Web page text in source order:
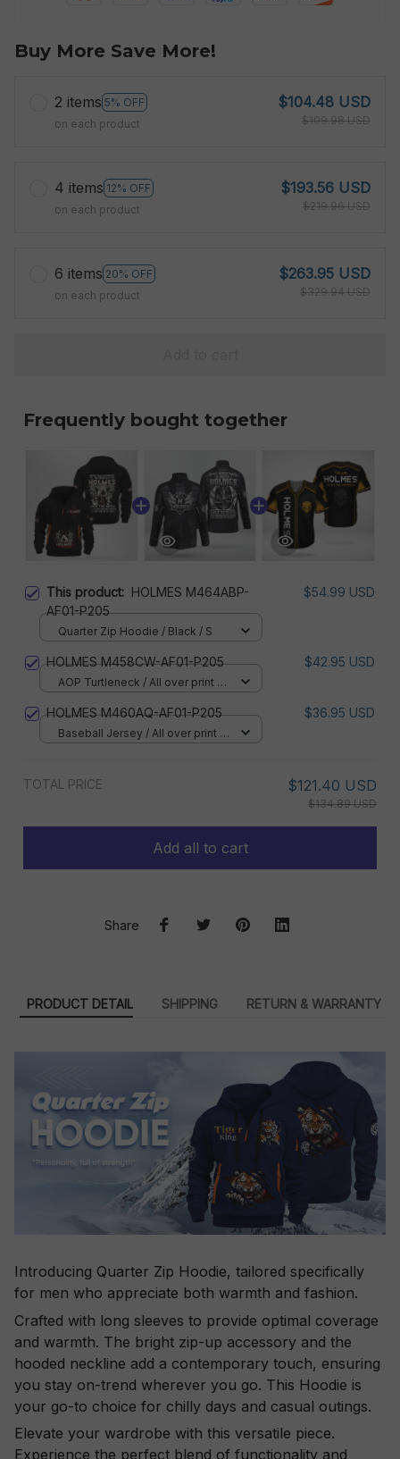
Buy More Save More!
2 items 5% OFF
on each product
$104.48 USD
$109.98 USD
4 items 12% OFF
on each product
$193.56 USD
$219.96 USD
6 items 20% OFF
on each product
$263.95 USD
$329.94 USD
Frequently bought together
This product: HOLMES M464ABP-
AF01-P205
$54.99 USD
Quarter Zip Hoodie / Black / S
HOLMES M458CW-AF01-P205 $42.95 USD
AOP Turtleneck / All over print /
HOLMES M460AQ-AF01-P205 $36.95 USD
Baseball Jersey / All over print /
TOTAL PRICE $121.40 USD
$134.89 USD
Add all to cart
Share
PRODUCT DETAIL SHIPPING RETURN & WARRANTY
Introducing Quarter Zip Hoodie, tailored specifically
for men who appreciate both warmth and fashion.
Crafted with long sleeves to provide optimal coverage
and warmth. The bright zip-up accessory and the
hooded neckline add a contemporary touch, ensuring
you stay on-trend wherever you go. This Hoodie is
your go-to choice for chilly days and casual outings.
Elevate your wardrobe with this versatile piece.
Experience the perfect blend of functionality and